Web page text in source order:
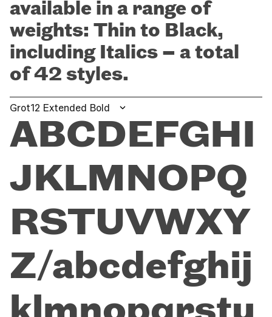
available in a range of
weights: Thin to Black,
including Italics – a total
of 42 styles.
Grot12 Extended Bold
ABCDEFGHI
JKLMNOPQ
RSTUVWXY
Z/abcdefghij